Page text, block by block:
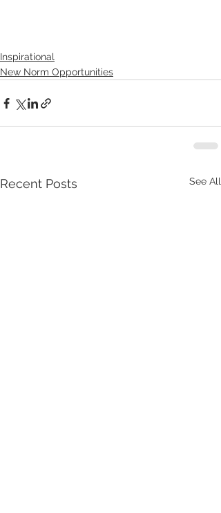
Inspirational
New Norm Opportunities
Recent Posts See All